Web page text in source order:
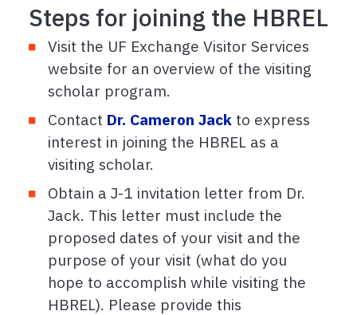
Steps for joining the HBREL
Visit the UF Exchange Visitor Services
website for an overview of the visiting
scholar program.
Contact Dr. Cameron Jack to express
interest in joining the HBREL as a
visiting scholar.
Obtain a J-1 invitation letter from Dr.
Jack. This letter must include the
proposed dates of your visit and the
purpose of your visit (what do you
hope to accomplish while visiting the
HBREL). Please provide this